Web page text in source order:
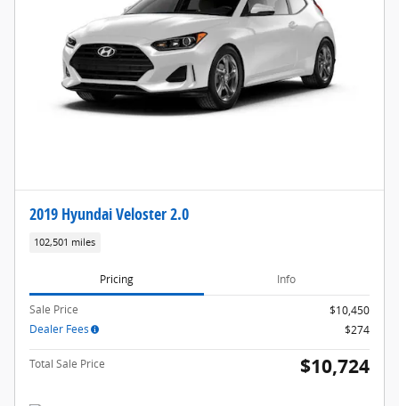
2019 Hyundai Veloster 2.0
102,501 miles
Pricing Info
Sale Price
$10,450
Dealer Fees
$274
Total Sale Price $10,724